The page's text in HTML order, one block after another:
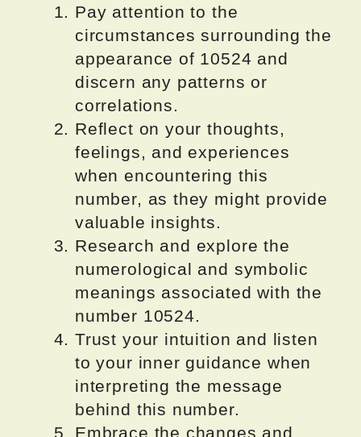
Pay attention to the
circumstances surrounding the
appearance of 10524 and
discern any patterns or
correlations.
Reflect on your thoughts,
feelings, and experiences
when encountering this
number, as they might provide
valuable insights.
Research and explore the
numerological and symbolic
meanings associated with the
number 10524.
Trust your intuition and listen
to your inner guidance when
interpreting the message
behind this number.
Embrace the changes and